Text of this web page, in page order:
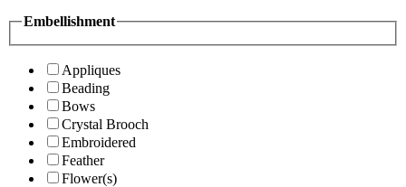
Embellishment
Appliques
Beading
Bows
Crystal Brooch
Embroidered
Feather
Flower(s)